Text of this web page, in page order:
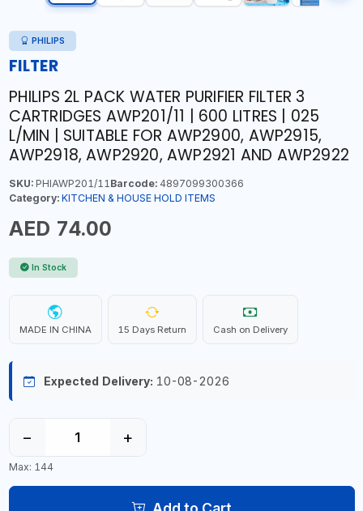
PHILIPS
FILTER
PHILIPS 2L PACK WATER PURIFIER FILTER 3
CARTRIDGES AWP201/11 | 600 LITRES | 025
L/MIN | SUITABLE FOR AWP2900, AWP2915,
AWP2918, AWP2920, AWP2921 AND AWP2922
SKU:PHIAWP201/11Barcode:4897099300366
Category: KITCHEN & HOUSE HOLD ITEMS
AED 74.00
In Stock
MADE IN CHINA 15 Days Return Cash on Delivery
Expected Delivery: 10-08-2026
− +
Max: 144